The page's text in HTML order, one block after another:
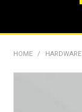
HOME / HARDWARE